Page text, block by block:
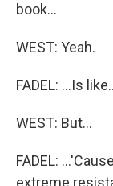
book...
WEST: Yeah.
FADEL: ...Is
WEST: But...
FADEL:
extreme